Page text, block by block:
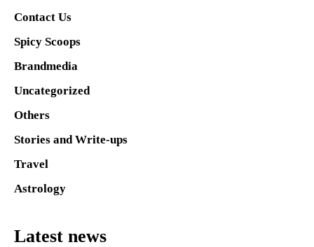
Contact Us
Spicy Scoops
Brandmedia
Uncategorized
Others
Stories and Write-ups
Travel
Astrology
Latest news